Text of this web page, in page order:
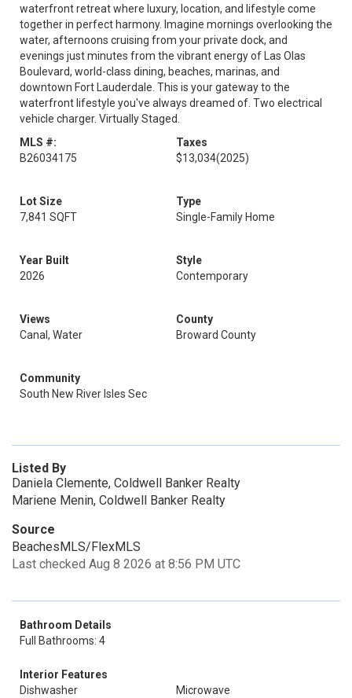
waterfront retreat where luxury, location, and lifestyle come
together in perfect harmony. Imagine mornings overlooking the
water, afternoons cruising from your private dock, and
evenings just minutes from the vibrant energy of Las Olas
Boulevard, world-class dining, beaches, marinas, and
downtown Fort Lauderdale. This is your gateway to the
waterfront lifestyle you've always dreamed of. Two electrical
vehicle charger. Virtually Staged.
MLS #:
B26034175
Taxes
$13,034(2025)
Lot Size
7,841 SQFT
Type
Single-Family Home
Year Built
2026
Style
Contemporary
Views
Canal, Water
County
Broward County
Community
South New River Isles Sec
Listed By
Daniela Clemente, Coldwell Banker Realty
Mariene Menin, Coldwell Banker Realty
Source
BeachesMLS/FlexMLS
Last checked Aug 8 2026 at 8:56 PM UTC
Bathroom Details
Full Bathrooms: 4
Interior Features
Dishwasher
Microwave